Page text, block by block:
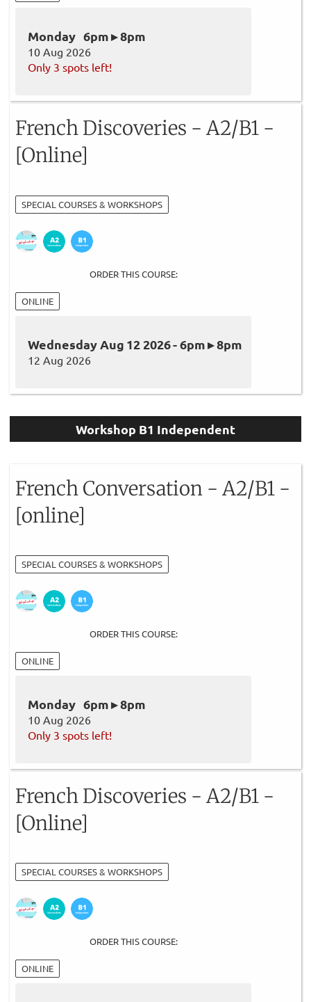
Monday 6pm ▸ 8pm
10 Aug 2026
Only 3 spots left!
French Discoveries - A2/B1 -
[Online]
SPECIAL COURSES & WORKSHOPS
ORDER THIS COURSE:
ONLINE
Wednesday Aug 12 2026 - 6pm ▸ 8pm
12 Aug 2026
Workshop B1 Independent
French Conversation - A2/B1 -
[online]
SPECIAL COURSES & WORKSHOPS
ORDER THIS COURSE:
ONLINE
Monday 6pm ▸ 8pm
10 Aug 2026
Only 3 spots left!
French Discoveries - A2/B1 -
[Online]
SPECIAL COURSES & WORKSHOPS
ORDER THIS COURSE:
ONLINE